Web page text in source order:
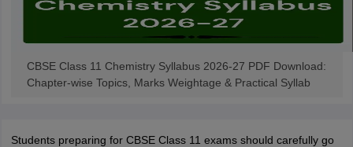
CBSE Class 11 Chemistry Syllabus 2026-27 PDF Download:
Chapter-wise Topics, Marks Weightage & Practical Syllab
Students preparing for CBSE Class 11 exams should carefully go